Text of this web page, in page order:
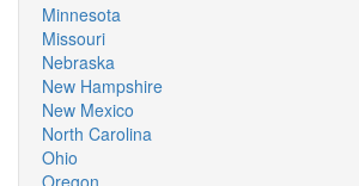
Minnesota
Missouri
Nebraska
New Hampshire
New Mexico
North Carolina
Ohio
Oregon